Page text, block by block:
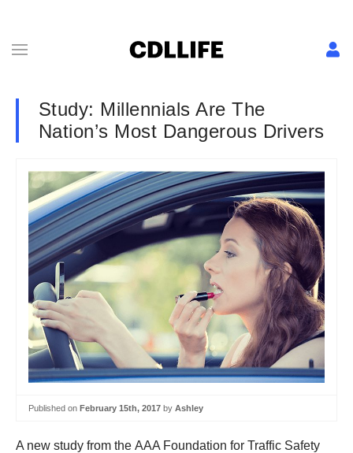
Study: Millennials Are The
Nation’s Most Dangerous Drivers
Published on February 15th, 2017 by Ashley
A new study from the AAA Foundation for Traffic Safety